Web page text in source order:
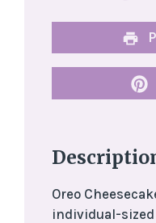
Oreo
individual-